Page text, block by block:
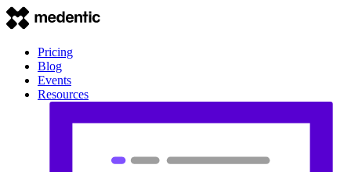
Pricing
Blog
Events
Resources